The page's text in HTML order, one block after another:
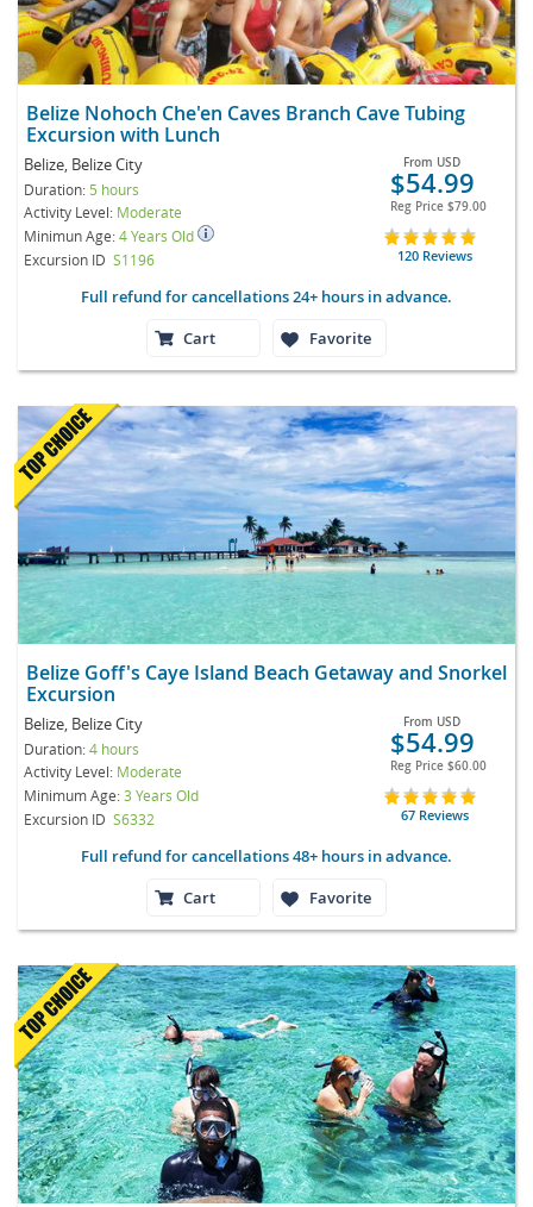
Belize Nohoch Che'en Caves Branch Cave Tubing
Excursion with Lunch
Belize, Belize City
Duration: 5 hours
Activity Level: Moderate
Minimun Age:4 Years Old
Excursion ID S1196
From USD
$54.99
Reg Price $79.00
120 Reviews
Full refund for cancellations 24+ hours in advance.
Cart
Favorite
Belize Goff's Caye Island Beach Getaway and Snorkel
Excursion
Belize, Belize City
Duration:4 hours
Activity Level: Moderate
Minimum Age:3 Years Old
Excursion ID S6332
From USD
$54.99
Reg Price $60.00
67 Reviews
Full refund for cancellations 48+ hours in advance.
Cart
Favorite